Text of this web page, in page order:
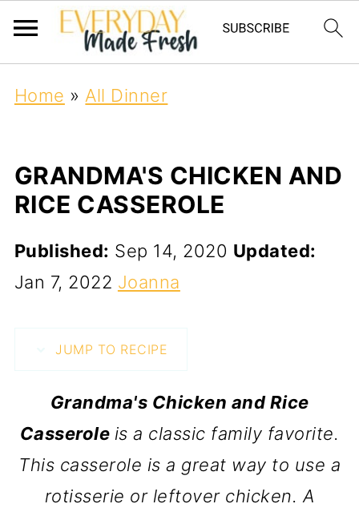
Home » All Dinner
GRANDMA'S CHICKEN AND
RICE CASSEROLE
Published: Sep 14, 2020 Updated:
Jan 7, 2022 Joanna
JUMP TO RECIPE
Grandma's Chicken and Rice
Casserole is a classic family favorite.
This casserole is a great way to use a
rotisserie or leftover chicken. A